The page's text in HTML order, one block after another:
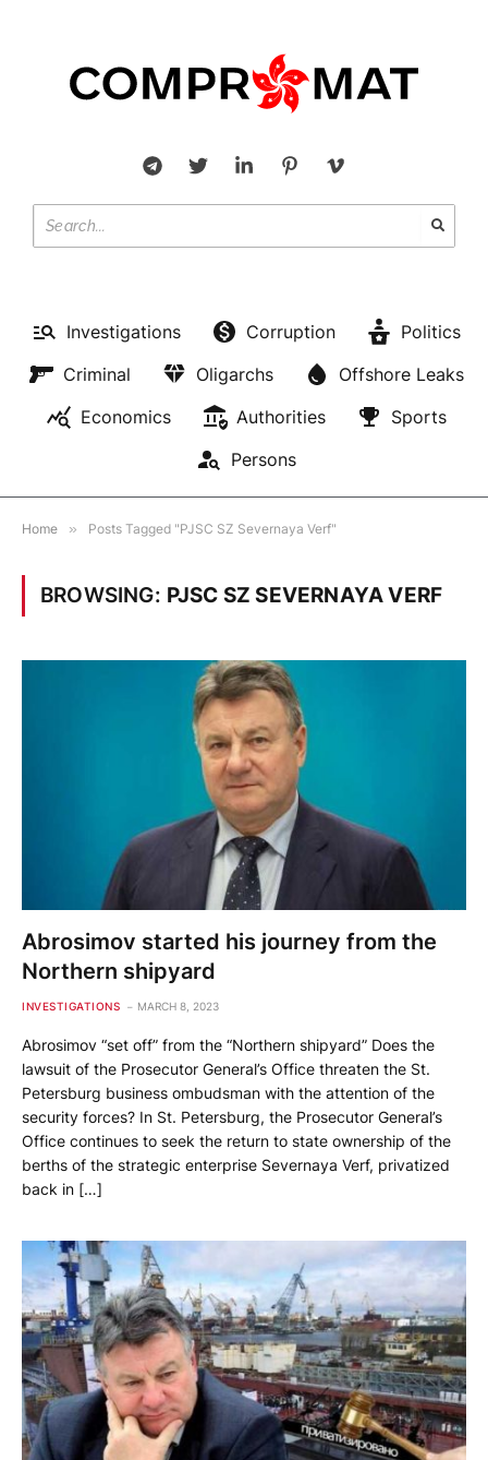
Investigations Corruption
Politics
Criminal
Oligarchs
Offshore Leaks
Economics
Authorities
Sports
Persons
Home » Posts Tagged "PJSC SZ Severnaya Verf"
BROWSING: PJSC SZ SEVERNAYA VERF
Abrosimov started his journey from the
Northern shipyard
INVESTIGATIONS MARCH 8, 2023
Abrosimov “set off” from the “Northern shipyard” Does the
lawsuit of the Prosecutor General’s Office threaten the St.
Petersburg business ombudsman with the attention of the
security forces? In St. Petersburg, the Prosecutor General’s
Office continues to seek the return to state ownership of the
berths of the strategic enterprise Severnaya Verf, privatized
back in […]